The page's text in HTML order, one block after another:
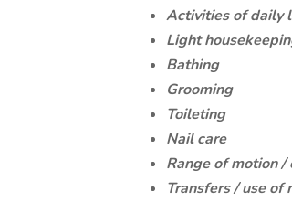
Activities of daily
Light
Bathing
Grooming
Toileting
Nail care
Range of motion /
Transfers / use of